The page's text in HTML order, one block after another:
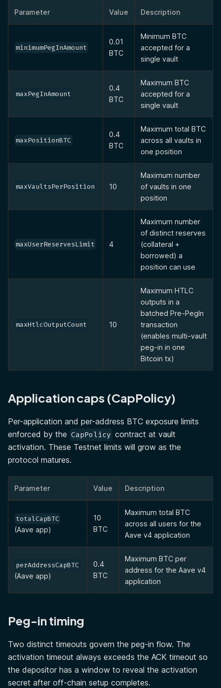
Parameter Value Description
minimumPegInAmount
0.01
BTC
Minimum BTC
accepted for a
single vault
maxPegInAmount
0.4
BTC
Maximum BTC
accepted for a
single vault
maxPositionBTC
0.4
BTC
Maximum total BTC
across all vaults in
one position
maxVaultsPerPosition 10
Maximum number
of vaults in one
position
maxUserReservesLimit 4
Maximum number
of distinct reserves
(collateral +
borrowed) a
position can use
maxHtlcOutputCount 10
Maximum HTLC
outputs in a
batched Pre-PegIn
transaction
(enables multi-vault
peg-in in one
Bitcoin tx)
Application caps (CapPolicy)
Per-application and per-address BTC exposure limits
enforced by the CapPolicy contract at vault
activation. These Testnet limits will grow as the
protocol matures.
Parameter Value Description
totalCapBTC
(Aave app)
10
BTC
Maximum total BTC
across all users for the
Aave v4 application
perAddressCapBTC
(Aave app)
0.4
BTC
Maximum BTC per
address for the Aave v4
application
Peg-in timing
Two distinct timeouts govern the peg-in flow. The
activation timeout always exceeds the ACK timeout so
the depositor has a window to reveal the activation
secret after off-chain setup completes.